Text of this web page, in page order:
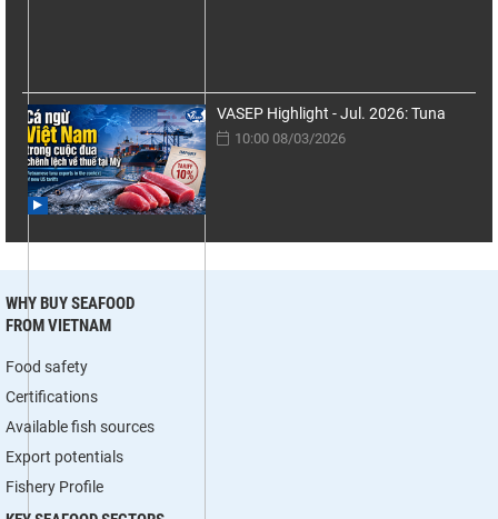
VASEP Highlight - Jul. 2026: Tuna
10:00 08/03/2026
WHY BUY SEAFOOD
FROM VIETNAM
Food safety
Certifications
Available fish sources
Export potentials
Fishery Profile